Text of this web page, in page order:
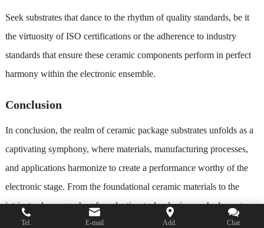
Seek substrates that dance to the rhythm of quality standards, be it
the virtuosity of ISO certifications or the adherence to industry
standards that ensure these ceramic components perform in perfect
harmony within the electronic ensemble.
Conclusion
In conclusion, the realm of ceramic package substrates unfolds as a
captivating symphony, where materials, manufacturing processes,
and applications harmonize to create a performance worthy of the
electronic stage. From the foundational ceramic materials to the
intricate choreography of production technologies, each element
plays a crucial role in shaping substrates that stand as pillars of
Tel. E-mail Add. Chat